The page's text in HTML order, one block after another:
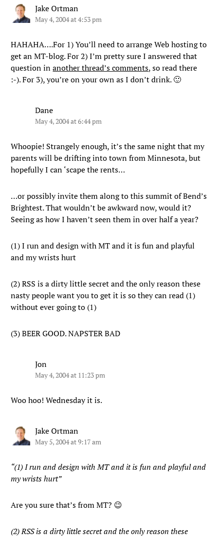
Jake Ortman
May 4, 2004 at 4:53 pm
HAHAHA….For 1) You’ll need to arrange Web hosting to
get an MT-blog. For 2) I’m pretty sure I answered that
question inanother thread’s comments, so read there
:-). For 3), you’re on your own as I don’t drink. 🙂
Dane
May 4, 2004 at 6:44 pm
Whoopie! Strangely enough, it’s the same night that my
parents will be drifting into town from Minnesota, but
hopefully I can ‘scape the rents…
…or possibly invite them along to this summit of Bend’s
Brightest. That wouldn’t be awkward now, would it?
Seeing as how I haven’t seen them in over half a year?
(1) I run and design with MT and it is fun and playful
and my wrists hurt
(2) RSS is a dirty little secret and the only reason these
nasty people want you to get it is so they can read (1)
without ever going to (1)
(3) BEER GOOD. NAPSTER BAD
Jon
May 4, 2004 at 11:23 pm
Woo hoo! Wednesday it is.
Jake Ortman
May 5, 2004 at 9:17 am
“(1) I run and design with MT and it is fun and playful and
my wrists hurt”
Are you sure that’s from MT? 😉
(2) RSS is a dirty little secret and the only reason these